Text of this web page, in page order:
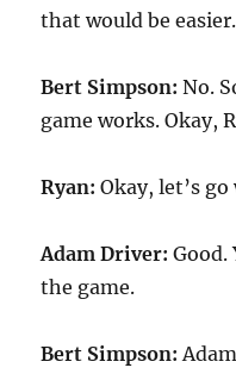
that would be easier.
Bert Simpson: No.
game works. Okay,
Ryan:Okay, let’s
Adam Driver:Good.
the game.
Bert Simpson: